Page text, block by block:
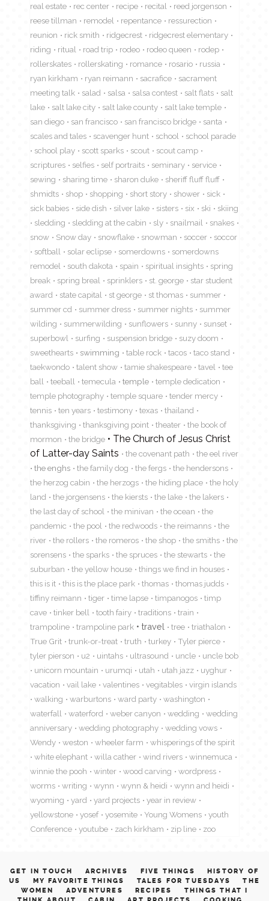
real estate
rec center recipe recital
reed jorgenson
reese tillman
remodel repentance
ressurection
reunion
rick smith ridgecrest
ridgecrest elementary
riding
ritual road trip rodeo rodeo queen
rodep
rollerskates
rollerskating romance rosario
russia
ryan kirkham
ryan reimann sacrafice
sacrament
meeting talk
salad salsa salsa contest salt flats
salt
lake
salt lake city salt lake county
salt lake temple
san diego
san francisco san francisco bridge
santa
scales and tales
scavenger hunt school
school parade
school play
scott sparks scout
scout camp
scriptures
selfies self portraits seminary
service
sewing
sharing time sharon duke
sheriff fluff fluff
shmidts
shop shopping short story shower
sick
sick babies
side dish silver lake sisters six ski
skiing
sledding
sledding at the cabin sly snailmail
snakes
snow
Snow day snowflake snowman soccer
soccor
softball
solar eclipse somerdowns
somerdowns
remodel
south dakota spain spiritual insights
spring
break
spring breal sprinklers st. george
star student
award
state capital st george st thomas
summer
summer cd
summer dress summer nights
summer
wilding
summerwilding sunflowers sunny
sunset
superbowl
surfing suspension bridge
suzy doom
sweethearts
swimming table rock tacos
taco stand
taekwondo
talent show tamie shakespeare tavel
tee
ball
teeball temecula temple
temple dedication
temple photography
temple square
tender mercy
tennis
ten years testimony texas
thailand
thanksgiving
thanksgiving point theater
the book of
mormon
the bridge
The Church of Jesus Christ
of Latter-day Saints
the covenant path
the eel river
the enghs
the family dog the fergs
the hendersons
the herzog cabin
the herzogs the hiding place
the holy
land
the jorgensens the kiersts the lake
the lakers
the last day of school
the minivan the ocean
the
pandemic
the pool the redwoods the reimanns
the
river
the rollers the romeros the shop the smiths
the
sorensens
the sparks the spruces the stewarts
the
suburban
the yellow house
things we find in houses
this is it
this is the place park thomas
thomas judds
tiffiny reimann
tiger time lapse timpanogos
timp
cave
tinker bell tooth fairy traditions
train
trampoline
trampoline park travel tree
triathalon
True Grit
trunk-or-treat truth turkey
Tyler pierce
tyler pierson
u2 uintahs ultrasound uncle
uncle bob
unicorn mountain
urumqi utah utah jazz
uyghur
vacation
vail lake valentines vegitables
virgin islands
walking
warburtons ward party
washington
waterfall
waterford weber canyon wedding
wedding
anniversary
wedding photography
wedding vows
Wendy
weston wheeler farm
whisperings of the spirit
white elephant
willa cather wind rivers
winnemuca
winnie the pooh
winter wood carving
wordpress
worms
writing wynn wynn & heidi
wynn and heidi
wyoming
yard yard projects
year in review
yellowstone
yosef yosemite Young Womens
youth
Conference
youtube zach kirkham zip line zoo
GET IN TOUCH ARCHIVES FIVE THINGS
HISTORY OF
US
MY FAVORITE THINGS TALES FOR TUESDAYS
THE
WOMEN
ADVENTURES RECIPES
THINGS THAT I